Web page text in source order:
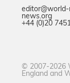
news.org
+44 (0)20
© 2007-2026
England and